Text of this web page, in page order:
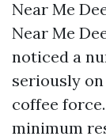
Near Me
Near Me
noticed a
seriously
coffee
minimum